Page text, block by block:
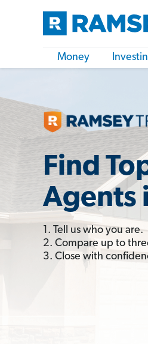
Money
Find
Agents
1. Tell us who you are.
2. Compare up to
3. Close with